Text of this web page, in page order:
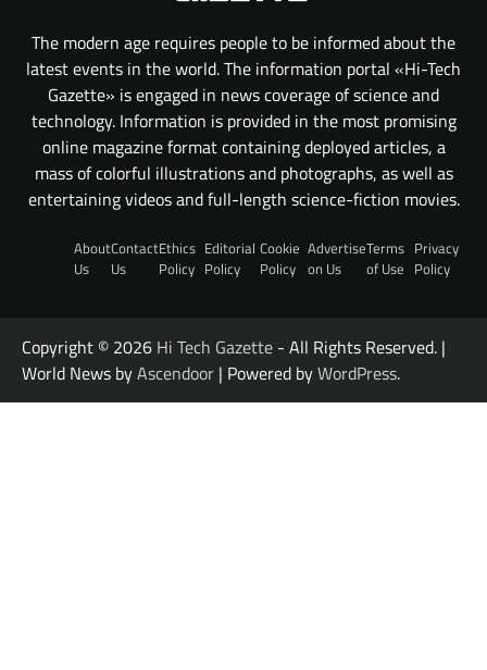
The modern age requires people to be informed about the
latest events in the world. The information portal «Hi-Tech
Gazette» is engaged in news coverage of science and
technology. Information is provided in the most promising
online magazine format containing deployed articles, a
mass of colorful illustrations and photographs, as well as
entertaining videos and full-length science-fiction movies.
About
Us
Contact
Us
Ethics
Policy
Editorial
Policy
Cookie
Policy
Advertise
on Us
Terms
of Use
Privacy
Policy
Copyright © 2026 Hi Tech Gazette - All Rights Reserved. |
World News byAscendoor | Powered byWordPress.